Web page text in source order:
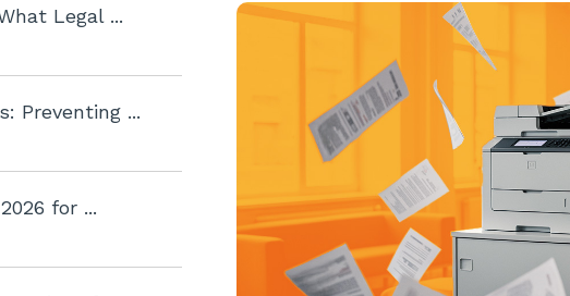
Legal ...
Preventing ...
for ...